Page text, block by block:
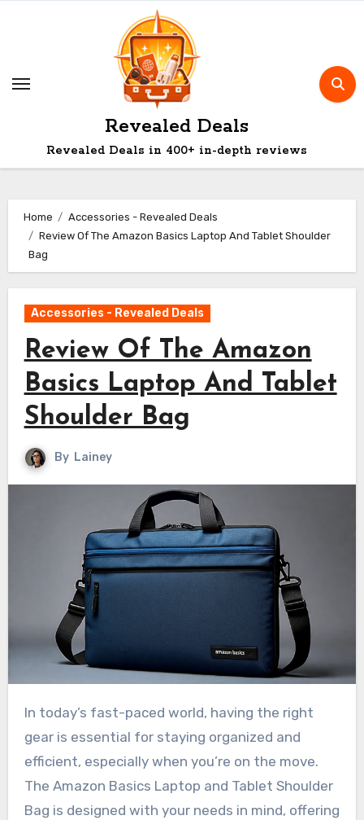
Revealed Deals
Revealed Deals in 400+ in-depth reviews
Home
Accessories - Revealed Deals
Review Of The Amazon Basics Laptop And Tablet Shoulder
Bag
Accessories - Revealed Deals
Review Of The Amazon
Basics Laptop And Tablet
Shoulder Bag
By Lainey
In today’s fast-paced world, having the right
gear is essential for staying organized and
efficient, especially when you’re on the move.
The Amazon Basics Laptop and Tablet Shoulder
Bag is designed with your needs in mind, offering